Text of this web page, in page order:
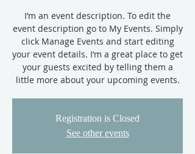
I’m an event description. To edit the
event description go to My Events. Simply
click Manage Events and start editing
your event details. I’m a great place to get
your guests excited by telling them a
little more about your upcoming events.
Registration is Closed
See other events